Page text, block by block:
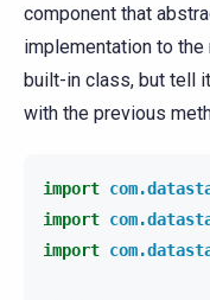
component that
implementation to
built-in class, but tell
with the previous
import
import
import